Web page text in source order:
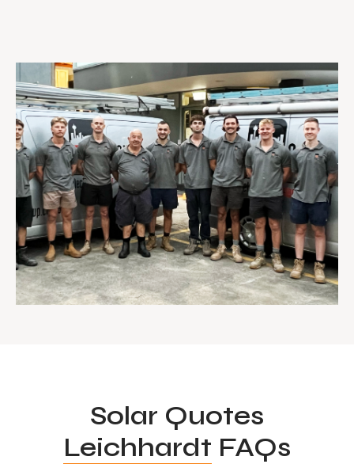
Solar Quotes
Leichhardt FAQs